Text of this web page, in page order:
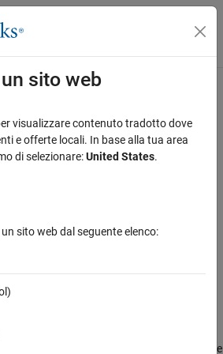
menu di navigazione
as values and bounds of linear model
returns the parameter values of the
sito web
visualizzare contenuto tradotto dove
e offerte locali. In base alla tua area
di selezionare:United States.
sito web dal seguente elenco: